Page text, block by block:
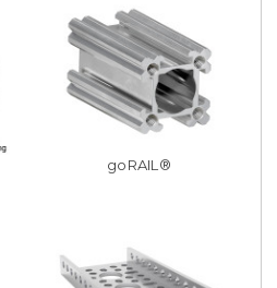
goRAIL®